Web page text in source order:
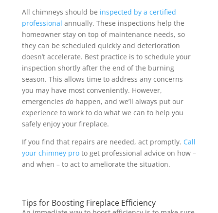
All chimneys should be inspected by a certified
professional annually. These inspections help the
homeowner stay on top of maintenance needs, so
they can be scheduled quickly and deterioration
doesn’t accelerate. Best practice is to schedule your
inspection shortly after the end of the burning
season. This allows time to address any concerns
you may have most conveniently. However,
emergencies dohappen, and we’ll always put our
experience to work to do what we can to help you
safely enjoy your fireplace.
If you find that repairs are needed, act promptly. Call
your chimney proto get professional advice on how –
and when – to act to ameliorate the situation.
Tips for Boosting Fireplace Efficiency